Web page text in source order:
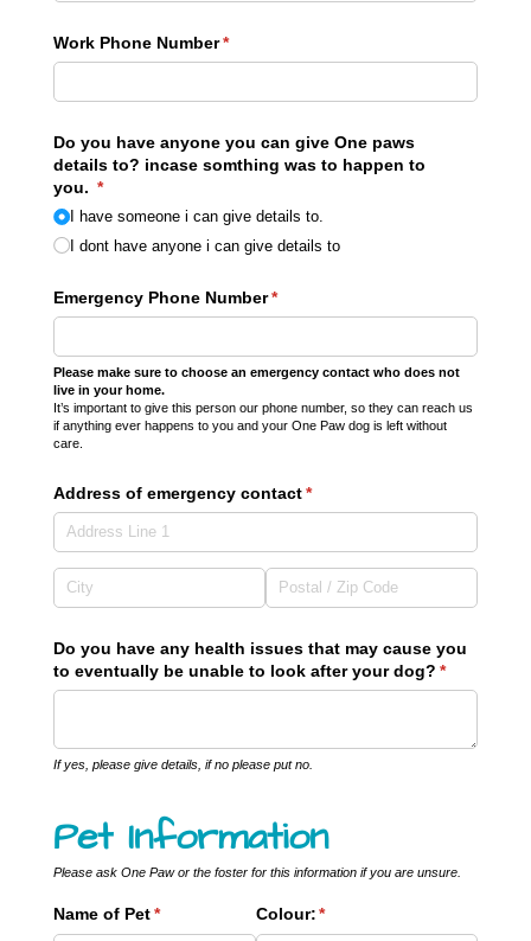
Work Phone Number *
(required)
Do you have anyone you can give One paws
details to? incase somthing was to happen to
you. *
(required)
I have someone i can give details to.
I dont have anyone i can give details to
Emergency Phone Number *
(required)
Please make sure to choose an emergency contact who does not
live in your home.
It’s important to give this person our phone number, so they can reach us
if anything ever happens to you and your One Paw dog is left without
care.
Address of emergency contact *
(required)
Do you have any health issues that may cause you
to eventually be unable to look after your dog? *
(required)
If yes, please give details, if no please put no.
Pet Information
Please ask One Paw or the foster for this information if you are unsure.
Name of Pet *
(required) Colour: *
(required)